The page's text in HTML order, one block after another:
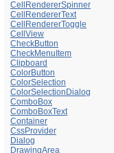
CellRendererSpinner
CellRendererText
CellRendererToggle
CellView
CheckButton
CheckMenuItem
Clipboard
ColorButton
ColorSelection
ColorSelectionDialog
ComboBox
ComboBoxText
Container
CssProvider
Dialog
DrawingArea